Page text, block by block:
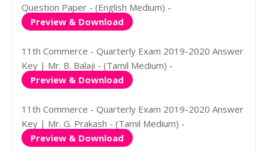
Question Paper - (English Medium) -
Preview & Download
11th Commerce - Quarterly Exam 2019-2020 Answer
Key | Mr. B. Balaji - (Tamil Medium) -
Preview & Download
11th Commerce - Quarterly Exam 2019-2020 Answer
Key | Mr. G. Prakash - (Tamil Medium) -
Preview & Download